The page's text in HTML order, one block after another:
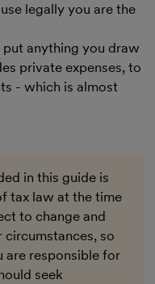
legally you are the
put anything you draw
private expenses, to
- which is almost
in this guide is
tax law at the time
to change and
so
are responsible for
seek